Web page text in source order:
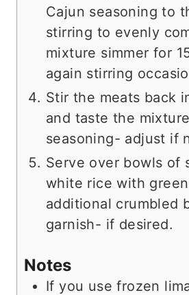
Cajun seasoning to
stirring to evenly
mixture simmer for
again stirring
Stir the meats back
and taste the
seasoning- adjust if
Serve over bowls of
white rice with
additional crumbled
garnish- if desired.
Notes
If you use frozen